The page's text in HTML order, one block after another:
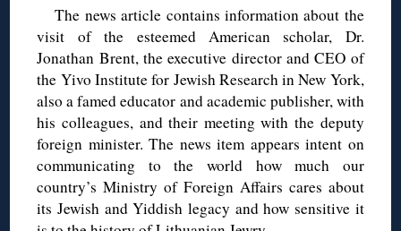
The news article contains information about the
visit of the esteemed American scholar, Dr.
Jonathan Brent, the executive director and CEO of
the Yivo Institute for Jewish Research in New York,
also a famed educator and academic publisher, with
his colleagues, and their meeting with the deputy
foreign minister. The news item appears intent on
communicating to the world how much our
country’s Ministry of Foreign Affairs cares about
its Jewish and Yiddish legacy and how sensitive it